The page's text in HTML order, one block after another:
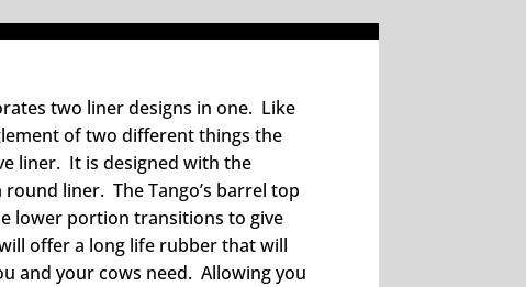
two liner designs in one. Like
of two different things the
liner. It is designed with the
liner. The Tango’s barrel top
lower portion transitions to give
offer a long life rubber that will
and your cows need. Allowing you